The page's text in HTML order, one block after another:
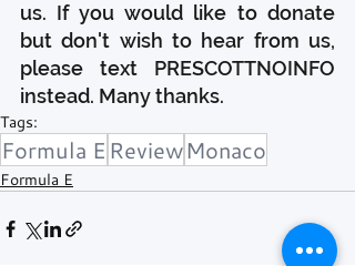
us. If you would like to donate
but don't wish to hear from us,
please text PRESCOTTNOINFO
instead. Many thanks.
Tags:
Formula E ReviewMonaco
Formula E